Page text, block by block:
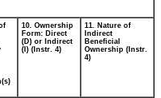
10. Ownership
Form: Direct
(D) or Indirect
(I) (Instr. 4)
11. Nature of
Indirect
Beneficial
Ownership (Instr.
4)